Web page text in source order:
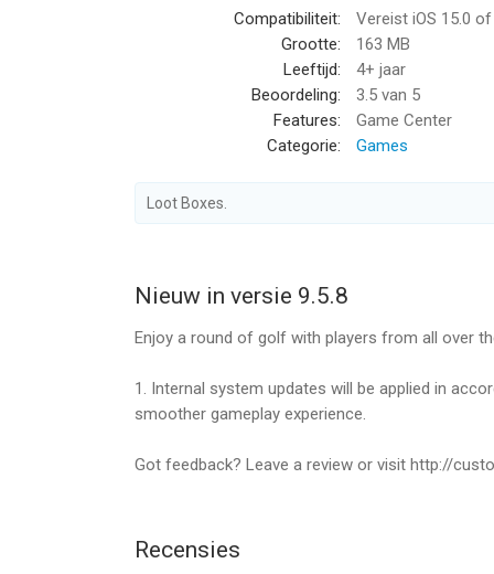
4. Diverse Game Modes!
- Multi Mode: Clash! Enjoy golf battles against
- Single Mode: Complete various missions and
5. World Championship
- Participate in the weekly World Championship
6. Guild System
- Participate in Guild Battle League with your
7. Mission! Golf Star Special Season
- Change missions to match each content to
* Minimum device requirements: iPad 2, New
Compatibiliteit:
Vereist iOS 15.0
Grootte:
163 MB
Leeftijd:
4+ jaar
Beoordeling:
3.5 van 5
Features:
Game Center
Categorie:
Games
Loot Boxes.
Nieuw in versie 9.5.8
Enjoy a round of golf with players from all over
1. Internal system updates will be applied in
smoother gameplay experience.
Got feedback? Leave a review or visit http://
Recensies